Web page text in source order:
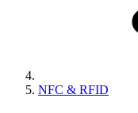
NFC & RFID